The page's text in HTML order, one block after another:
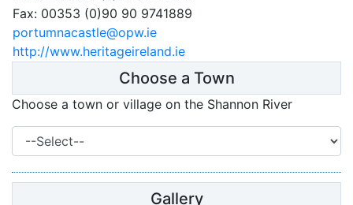
Fax: 00353 (0)90 90 9741889
portumnacastle@opw.ie
http://www.heritageireland.ie
Choose a Town
Choose a town or village on the Shannon River
Gallery